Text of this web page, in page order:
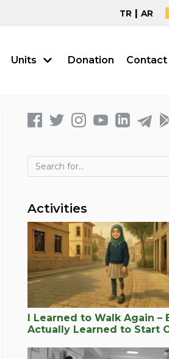
TR | AR
Units Donation Contact
Activities
I Learned to Walk Again –
Actually Learned to Start